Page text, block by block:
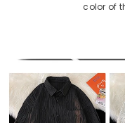
color of